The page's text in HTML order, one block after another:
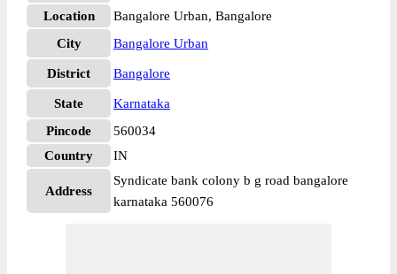
Location
Bangalore Urban, Bangalore
City
Bangalore Urban
District Bangalore
State
Karnataka
Pincode
560034
Country
IN
Address
Syndicate bank colony b g road bangalore
karnataka 560076